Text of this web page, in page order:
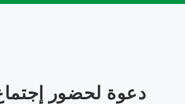
دعوة لحضور